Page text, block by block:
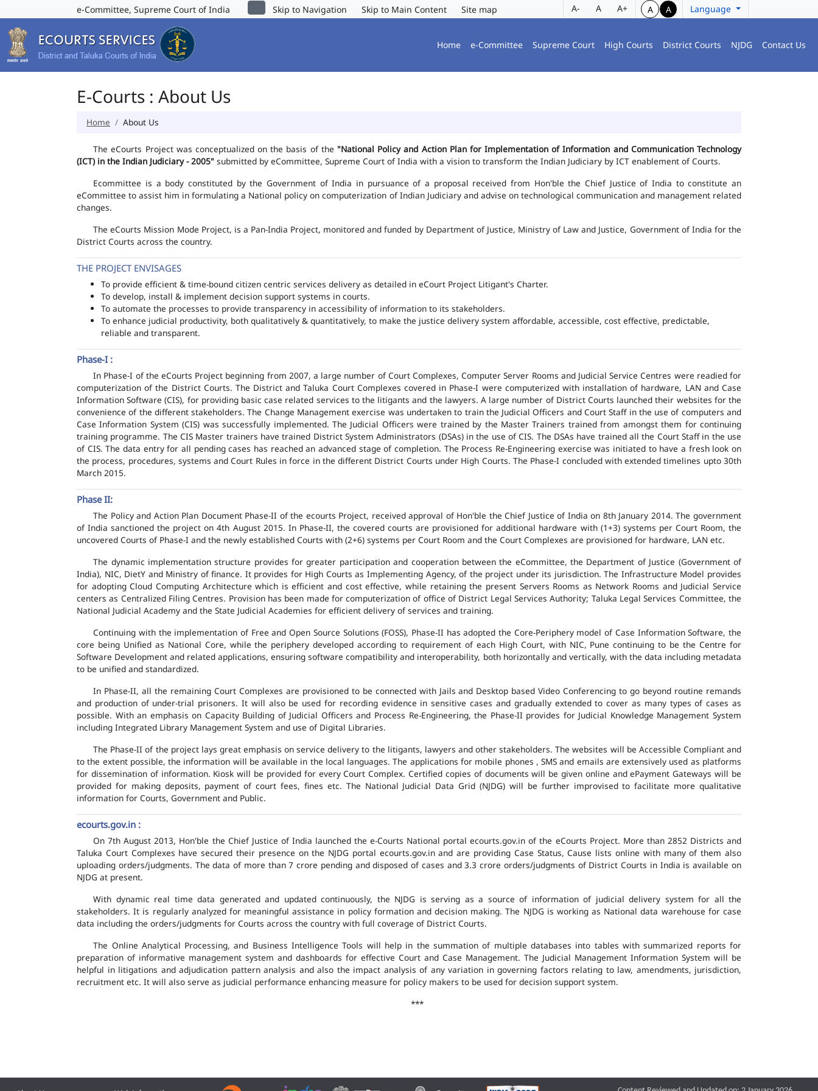
e-Committee, Supreme Court of India Skip to Navigation Skip to Main Content Site map A- A A+ A A Language
Home e-Committee Supreme Court High Courts District Courts NJDG Contact Us
E-Courts : About Us
Home About Us
The eCourts Project was conceptualized on the basis of the "National Policy and Action Plan for Implementation of Information and Communication Technology
(ICT) in the Indian Judiciary - 2005" submitted by eCommittee, Supreme Court of India with a vision to transform the Indian Judiciary by ICT enablement of Courts.
Ecommittee is a body constituted by the Government of India in pursuance of a proposal received from Hon'ble the Chief Justice of India to constitute an
eCommittee to assist him in formulating a National policy on computerization of Indian Judiciary and advise on technological communication and management related
changes.
The eCourts Mission Mode Project, is a Pan-India Project, monitored and funded by Department of Justice, Ministry of Law and Justice, Government of India for the
District Courts across the country.
THE PROJECT ENVISAGES
To provide efficient & time-bound citizen centric services delivery as detailed in eCourt Project Litigant's Charter.
To develop, install & implement decision support systems in courts.
To automate the processes to provide transparency in accessibility of information to its stakeholders.
To enhance judicial productivity, both qualitatively & quantitatively, to make the justice delivery system affordable, accessible, cost effective, predictable,
reliable and transparent.
Phase-I :
In Phase-I of the eCourts Project beginning from 2007, a large number of Court Complexes, Computer Server Rooms and Judicial Service Centres were readied for
computerization of the District Courts. The District and Taluka Court Complexes covered in Phase-I were computerized with installation of hardware, LAN and Case
Information Software (CIS), for providing basic case related services to the litigants and the lawyers. A large number of District Courts launched their websites for the
convenience of the different stakeholders. The Change Management exercise was undertaken to train the Judicial Officers and Court Staff in the use of computers and
Case Information System (CIS) was successfully implemented. The Judicial Officers were trained by the Master Trainers trained from amongst them for continuing
training programme. The CIS Master trainers have trained District System Administrators (DSAs) in the use of CIS. The DSAs have trained all the Court Staff in the use
of CIS. The data entry for all pending cases has reached an advanced stage of completion. The Process Re-Engineering exercise was initiated to have a fresh look on
the process, procedures, systems and Court Rules in force in the different District Courts under High Courts. The Phase-I concluded with extended timelines upto 30th
March 2015.
Phase II:
The Policy and Action Plan Document Phase-II of the ecourts Project, received approval of Hon'ble the Chief Justice of India on 8th January 2014. The government
of India sanctioned the project on 4th August 2015. In Phase-II, the covered courts are provisioned for additional hardware with (1+3) systems per Court Room, the
uncovered Courts of Phase-I and the newly established Courts with (2+6) systems per Court Room and the Court Complexes are provisioned for hardware, LAN etc.
The dynamic implementation structure provides for greater participation and cooperation between the eCommittee, the Department of Justice (Government of
India), NIC, DietY and Ministry of finance. It provides for High Courts as Implementing Agency, of the project under its jurisdiction. The Infrastructure Model provides
for adopting Cloud Computing Architecture which is efficient and cost effective, while retaining the present Servers Rooms as Network Rooms and Judicial Service
centers as Centralized Filing Centres. Provision has been made for computerization of office of District Legal Services Authority; Taluka Legal Services Committee, the
National Judicial Academy and the State Judicial Academies for efficient delivery of services and training.
Continuing with the implementation of Free and Open Source Solutions (FOSS), Phase-II has adopted the Core-Periphery model of Case Information Software, the
core being Unified as National Core, while the periphery developed according to requirement of each High Court, with NIC, Pune continuing to be the Centre for
Software Development and related applications, ensuring software compatibility and interoperability, both horizontally and vertically, with the data including metadata
to be unified and standardized.
In Phase-II, all the remaining Court Complexes are provisioned to be connected with Jails and Desktop based Video Conferencing to go beyond routine remands
and production of under-trial prisoners. It will also be used for recording evidence in sensitive cases and gradually extended to cover as many types of cases as
possible. With an emphasis on Capacity Building of Judicial Officers and Process Re-Engineering, the Phase-II provides for Judicial Knowledge Management System
including Integrated Library Management System and use of Digital Libraries.
The Phase-II of the project lays great emphasis on service delivery to the litigants, lawyers and other stakeholders. The websites will be Accessible Compliant and
to the extent possible, the information will be available in the local languages. The applications for mobile phones , SMS and emails are extensively used as platforms
for dissemination of information. Kiosk will be provided for every Court Complex. Certified copies of documents will be given online and ePayment Gateways will be
provided for making deposits, payment of court fees, fines etc. The National Judicial Data Grid (NJDG) will be further improvised to facilitate more qualitative
information for Courts, Government and Public.
ecourts.gov.in :
On 7th August 2013, Hon'ble the Chief Justice of India launched the e-Courts National portal ecourts.gov.in of the eCourts Project. More than 2852 Districts and
Taluka Court Complexes have secured their presence on the NJDG portal ecourts.gov.in and are providing Case Status, Cause lists online with many of them also
uploading orders/judgments. The data of more than 7 crore pending and disposed of cases and 3.3 crore orders/judgments of District Courts in India is available on
NJDG at present.
With dynamic real time data generated and updated continuously, the NJDG is serving as a source of information of judicial delivery system for all the
stakeholders. It is regularly analyzed for meaningful assistance in policy formation and decision making. The NJDG is working as National data warehouse for case
data including the orders/judgments for Courts across the country with full coverage of District Courts.
The Online Analytical Processing, and Business Intelligence Tools will help in the summation of multiple databases into tables with summarized reports for
preparation of informative management system and dashboards for effective Court and Case Management. The Judicial Management Information System will be
helpful in litigations and adjudication pattern analysis and also the impact analysis of any variation in governing factors relating to law, amendments, jurisdiction,
recruitment etc. It will also serve as judicial performance enhancing measure for policy makers to be used for decision support system.
***